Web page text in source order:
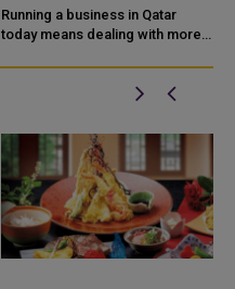
SYSTEM FOR YOUR
BUSINESS
Running a business in Qatar
today means dealing with more
competi